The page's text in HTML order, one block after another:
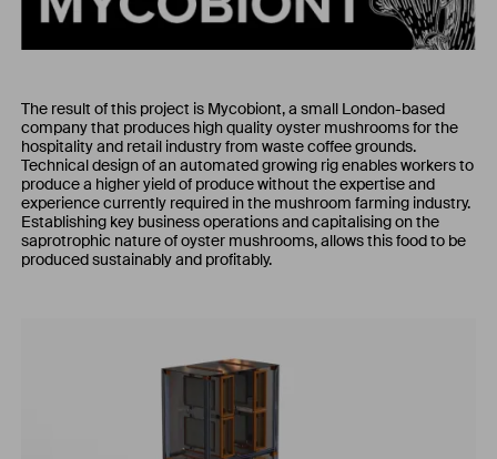
The result of this project is Mycobiont, a small London-based
company that produces high quality oyster mushrooms for the
hospitality and retail industry from waste coffee grounds.
Technical design of an automated growing rig enables workers to
produce a higher yield of produce without the expertise and
experience currently required in the mushroom farming industry.
Establishing key business operations and capitalising on the
saprotrophic nature of oyster mushrooms, allows this food to be
produced sustainably and profitably.